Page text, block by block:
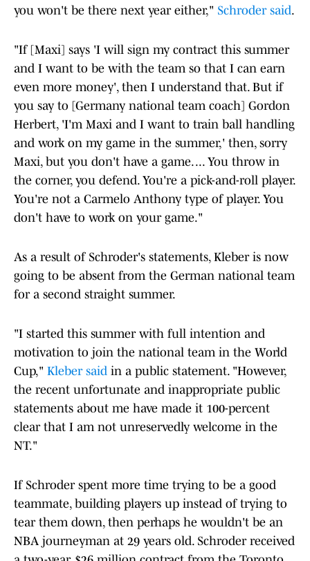
you won't be there next year either," Schroder said.
"If [Maxi] says 'I will sign my contract this summer
and I want to be with the team so that I can earn
even more money', then I understand that. But if
you say to [Germany national team coach] Gordon
Herbert, 'I'm Maxi and I want to train ball handling
and work on my game in the summer,' then, sorry
Maxi, but you don't have a game. ... You throw in
the corner, you defend. You're a pick-and-roll player.
You're not a Carmelo Anthony type of player. You
don't have to work on your game."
As a result of Schroder's statements, Kleber is now
going to be absent from the German national team
for a second straight summer.
"I started this summer with full intention and
motivation to join the national team in the World
Cup," Kleber said in a public statement. "However,
the recent unfortunate and inappropriate public
statements about me have made it 100-percent
clear that I am not unreservedly welcome in the
NT."
If Schroder spent more time trying to be a good
teammate, building players up instead of trying to
tear them down, then perhaps he wouldn't be an
NBA journeyman at 29 years old. Schroder received